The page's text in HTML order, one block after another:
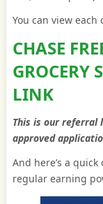
You can view
CHASE
GROCERY
LINK
This is our referral
approved
And here’s a
regular earning